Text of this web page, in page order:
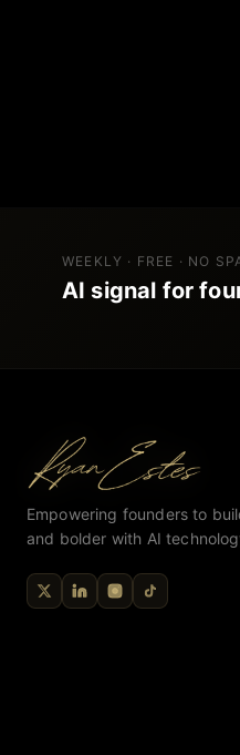
WEEKLY · FREE · NO
AI signal for
Empowering founders to
and bolder with AI